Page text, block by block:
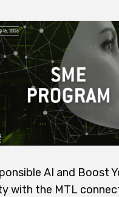
AI and Boost
with the MTL